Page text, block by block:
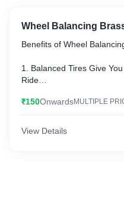
Wheel Balancing
Benefits of Wheel
1. Balanced Tires Give
Ride
3. Extend the Life of Your
5. Enjoy a Safer Ride
₹150OnwardsMULTIPLE
View Details